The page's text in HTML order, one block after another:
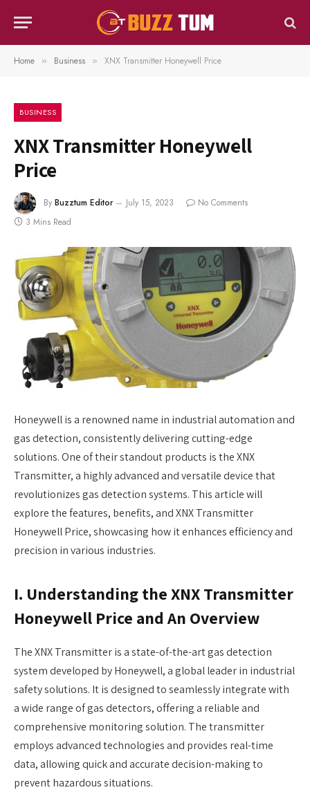
Home » Business » XNX Transmitter Honeywell Price
BUSINESS
XNX Transmitter Honeywell
Price
By Buzztum Editor July 15, 2023
No Comments
3 Mins Read
Honeywell is a renowned name in industrial automation and
gas detection, consistently delivering cutting-edge
solutions. One of their standout products is the XNX
Transmitter, a highly advanced and versatile device that
revolutionizes gas detection systems. This article will
explore the features, benefits, and XNX Transmitter
Honeywell Price, showcasing how it enhances efficiency and
precision in various industries.
I. Understanding the XNX Transmitter
Honeywell Price and An Overview
The XNX Transmitter is a state-of-the-art gas detection
system developed by Honeywell, a global leader in industrial
safety solutions. It is designed to seamlessly integrate with
a wide range of gas detectors, offering a reliable and
comprehensive monitoring solution. The transmitter
employs advanced technologies and provides real-time
data, allowing quick and accurate decision-making to
prevent hazardous situations.